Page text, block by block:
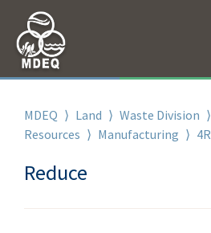
MDEQ ⟩ Land ⟩ Waste Division ⟩
Resources ⟩ Manufacturing ⟩ 4R
Reduce